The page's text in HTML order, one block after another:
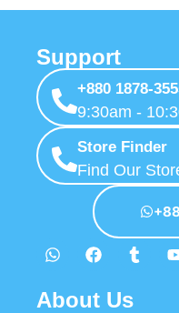
Support
+880 1878-
9:30am -
Store Finder
Find Our
About Us